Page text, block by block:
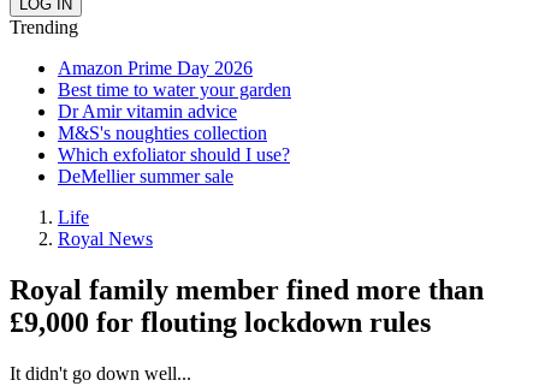
Trending
Amazon Prime Day 2026
Best time to water your garden
Dr Amir vitamin advice
M&S's noughties collection
Which exfoliator should I use?
DeMellier summer sale
Life
Royal News
Royal family member fined more than
£9,000 for flouting lockdown rules
It didn't go down well...